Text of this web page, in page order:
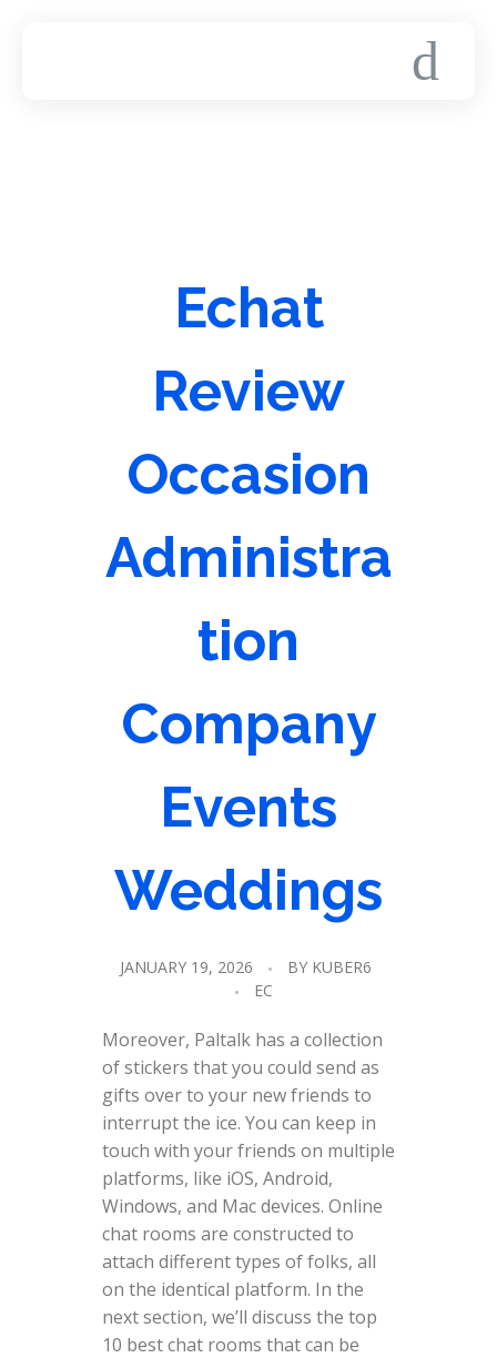
Echat
Review
Occasion
Administra
tion
Company
Events
Weddings
JANUARY 19, 2026 BY KUBER6
EC
Moreover, Paltalk has a collection
of stickers that you could send as
gifts over to your new friends to
interrupt the ice. You can keep in
touch with your friends on multiple
platforms, like iOS, Android,
Windows, and Mac devices. Online
chat rooms are constructed to
attach different types of folks, all
on the identical platform. In the
next section, we’ll discuss the top
10 best chat rooms that can be